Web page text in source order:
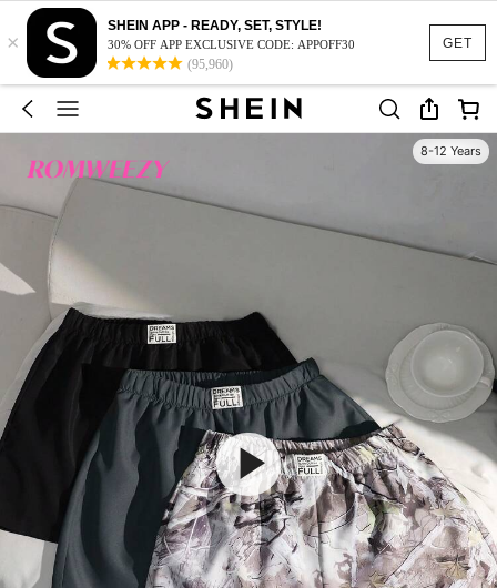
GET
×
SHEIN APP - READY, SET, STYLE!
30% OFF APP EXCLUSIVE CODE: APPOFF30
(95,960)
8-12 Years